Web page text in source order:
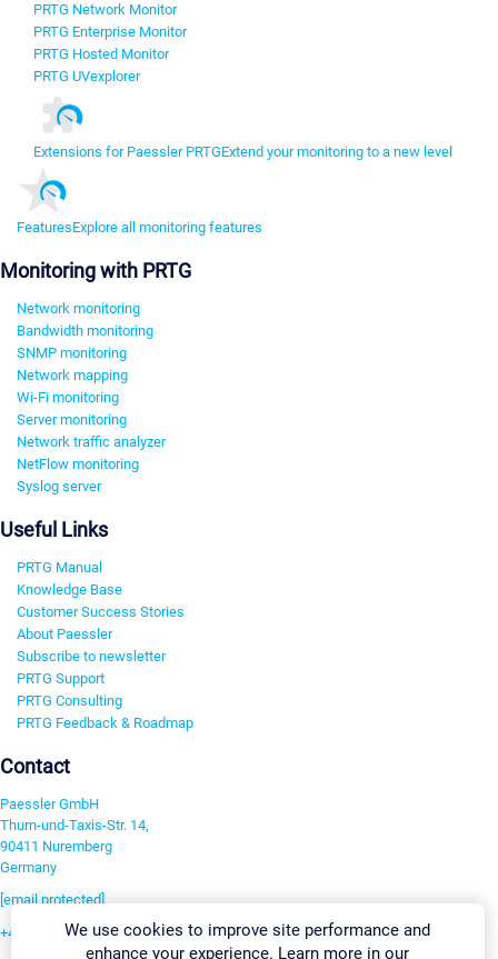
PRTG Network Monitor
PRTG Enterprise Monitor
PRTG Hosted Monitor
PRTG UVexplorer
Extensions for Paessler PRTGExtend your monitoring to a new level
FeaturesExplore all monitoring features
Monitoring with PRTG
Network monitoring
Bandwidth monitoring
SNMP monitoring
Network mapping
Wi-Fi monitoring
Server monitoring
Network traffic analyzer
NetFlow monitoring
Syslog server
Useful Links
PRTG Manual
Knowledge Base
Customer Success Stories
About Paessler
Subscribe to newsletter
PRTG Support
PRTG Consulting
PRTG Feedback & Roadmap
Contact
Paessler GmbH
Thurn-und-Taxis-Str. 14,
90411 Nuremberg
Germany
[email protected]
+49 911 93775-0We use cookies to improve site performance and
enhance your experience. Learn more in our